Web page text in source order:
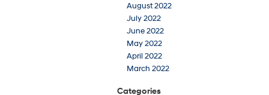
August 2022
July 2022
June 2022
May 2022
April 2022
March 2022
Categories